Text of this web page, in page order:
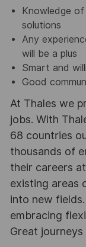
Knowledge
solutions
Any
will be a plus
Smart and
Good
At Thales we
jobs. With
68 countries
thousands of
their careers
existing areas
into new
embracing
Great